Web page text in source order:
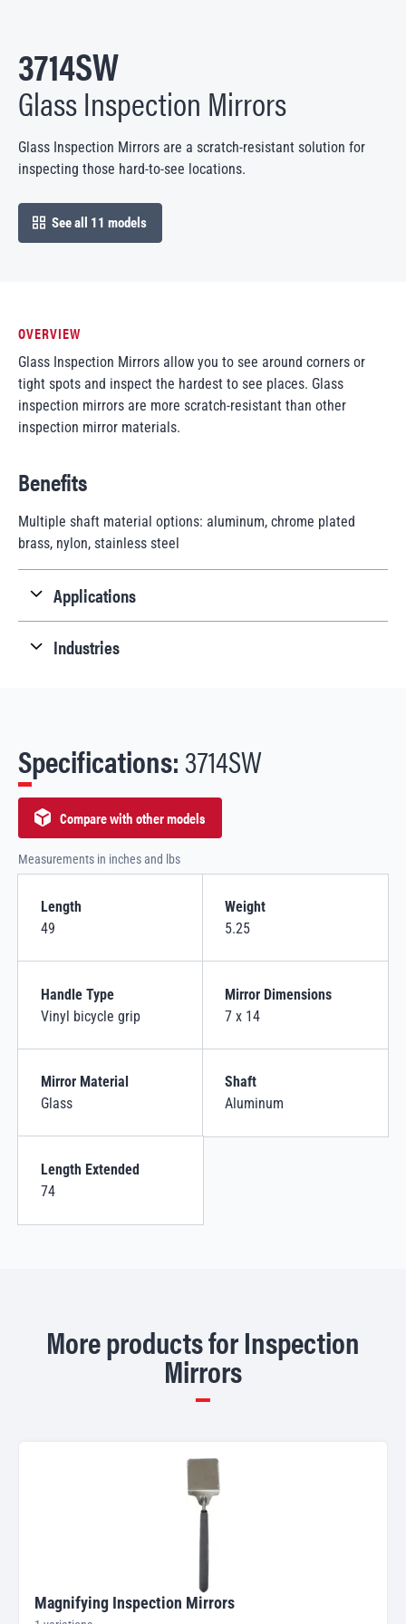
3714SW
Glass Inspection Mirrors
Glass Inspection Mirrors are a scratch-resistant solution for
inspecting those hard-to-see locations.
See all 11 models
open in modal
OVERVIEW
Glass Inspection Mirrors allow you to see around corners or
tight spots and inspect the hardest to see places. Glass
inspection mirrors are more scratch-resistant than other
inspection mirror materials.
Benefits
Multiple shaft material options: aluminum, chrome plated
brass, nylon, stainless steel
Applications
Industries
Specifications:3714SW
Compare with other models
Measurements in inches and lbs
Length
49
Weight
5.25
Handle Type
Vinyl bicycle grip
Mirror Dimensions
7 x 14
Mirror Material
Glass
Shaft
Aluminum
Length Extended
74
More products for Inspection
Mirrors
Magnifying Inspection Mirrors